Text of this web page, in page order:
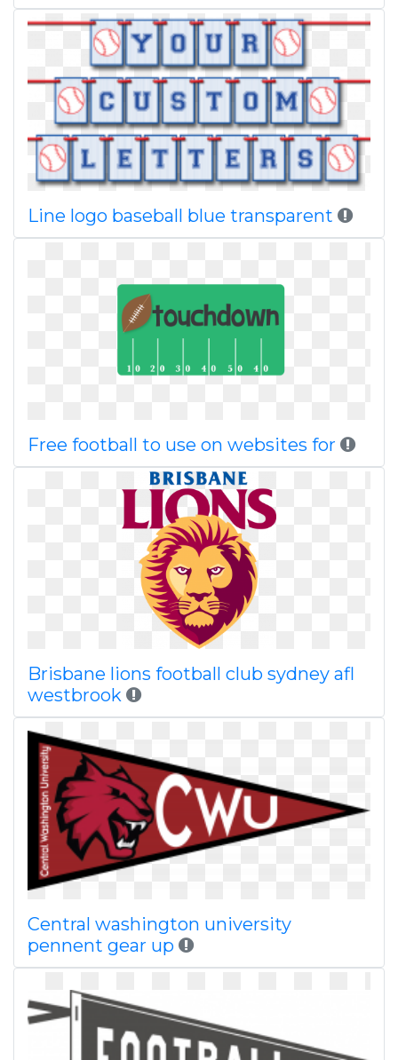
Line logo baseball blue transparent
Free football to use on websites for
Brisbane lions football club sydney afl
westbrook
Central washington university
pennent gear up